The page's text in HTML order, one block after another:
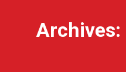
Archives: